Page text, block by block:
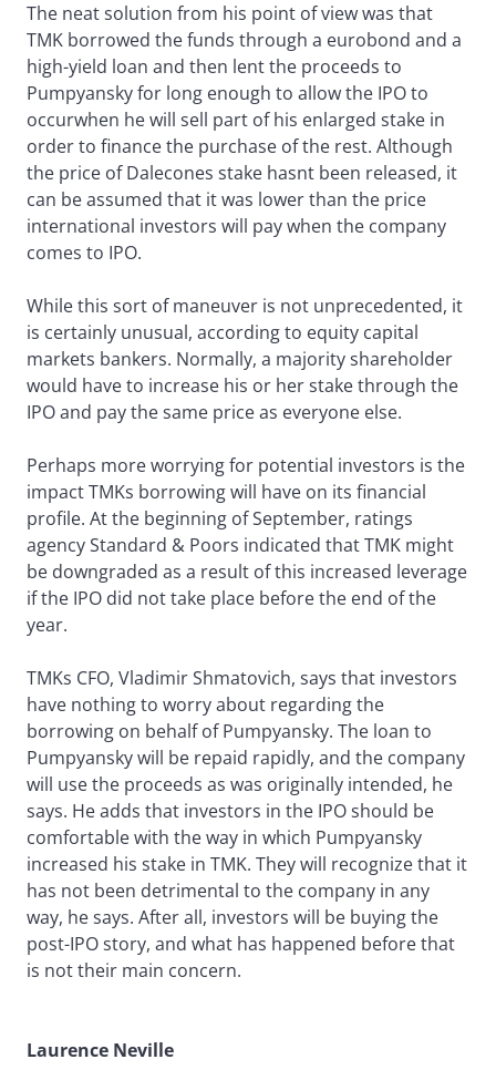
The neat solution from his point of view was that
TMK borrowed the funds through a eurobond and a
high-yield loan and then lent the proceeds to
Pumpyansky for long enough to allow the IPO to
occurwhen he will sell part of his enlarged stake in
order to finance the purchase of the rest. Although
the price of Dalecones stake hasnt been released, it
can be assumed that it was lower than the price
international investors will pay when the company
comes to IPO.
While this sort of maneuver is not unprecedented, it
is certainly unusual, according to equity capital
markets bankers. Normally, a majority shareholder
would have to increase his or her stake through the
IPO and pay the same price as everyone else.
Perhaps more worrying for potential investors is the
impact TMKs borrowing will have on its financial
profile. At the beginning of September, ratings
agency Standard & Poors indicated that TMK might
be downgraded as a result of this increased leverage
if the IPO did not take place before the end of the
year.
TMKs CFO, Vladimir Shmatovich, says that investors
have nothing to worry about regarding the
borrowing on behalf of Pumpyansky. The loan to
Pumpyansky will be repaid rapidly, and the company
will use the proceeds as was originally intended, he
says. He adds that investors in the IPO should be
comfortable with the way in which Pumpyansky
increased his stake in TMK. They will recognize that it
has not been detrimental to the company in any
way, he says. After all, investors will be buying the
post-IPO story, and what has happened before that
is not their main concern.
Laurence Neville